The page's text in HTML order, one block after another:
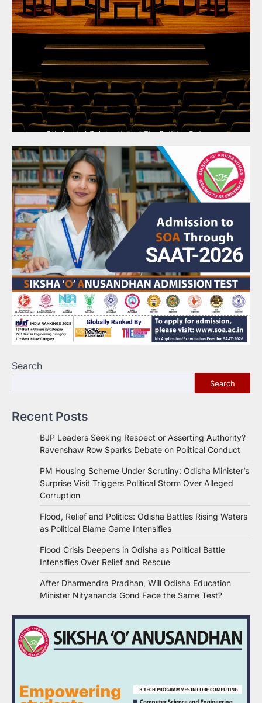
Search
Search
Recent Posts
BJP Leaders Seeking Respect or Asserting Authority?
Ravenshaw Row Sparks Debate on Political Conduct
PM Housing Scheme Under Scrutiny: Odisha Minister’s
Surprise Visit Triggers Political Storm Over Alleged
Corruption
Flood, Relief and Politics: Odisha Battles Rising Waters
as Political Blame Game Intensifies
Flood Crisis Deepens in Odisha as Political Battle
Intensifies Over Relief and Rescue
After Dharmendra Pradhan, Will Odisha Education
Minister Nityananda Gond Face the Same Test?